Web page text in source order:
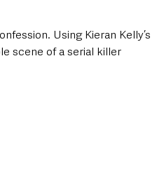
Using Kieran Kelly’s
scene of a serial killer